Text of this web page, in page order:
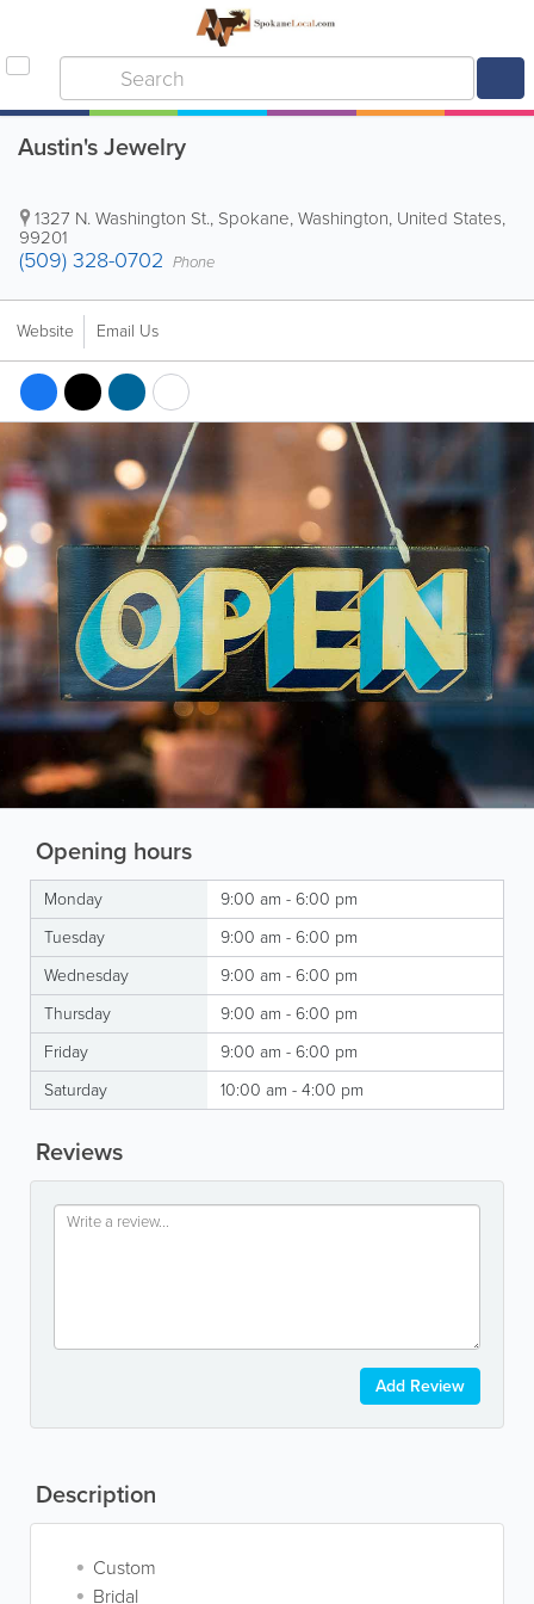
Austin's Jewelry
1327 N. Washington St., Spokane,Washington, United States,
99201
(509) 328-0702 Phone
Website Email Us
Opening hours
Monday
9:00 am - 6:00 pm
Tuesday
9:00 am - 6:00 pm
Wednesday
9:00 am - 6:00 pm
Thursday
9:00 am - 6:00 pm
Friday
9:00 am - 6:00 pm
Saturday
10:00 am - 4:00 pm
Reviews
Add Review
Description
Custom
Bridal